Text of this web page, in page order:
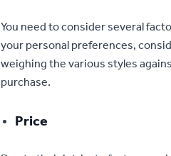
You need to consider several
your personal preferences,
weighing the various styles
purchase.
Price